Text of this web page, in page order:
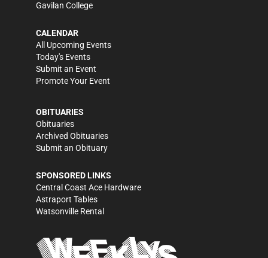
Gavilan College
CALENDAR
All Upcoming Events
Today's Events
Submit an Event
Promote Your Event
OBITUARIES
Obituaries
Archived Obituaries
Submit an Obituary
SPONSORED LINKS
Central Coast Ace Hardware
Astraport Tables
Watsonville Rental